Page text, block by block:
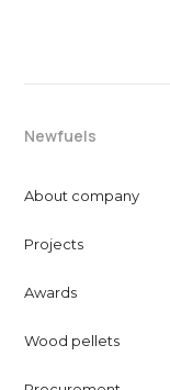
Newfuels
About company
Projects
Awards
Wood pellets